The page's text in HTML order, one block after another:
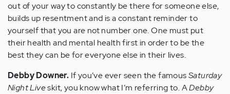
out of your way to constantly be there for someone else,
builds up resentment and is a constant reminder to
yourself that you are not number one. One must put
their health and mental health first in order to be the
best they can be for everyone else in their lives.
Debby Downer. If you’ve ever seen the famousSaturday
Night Liveskit, you know what I’m referring to. ADebby